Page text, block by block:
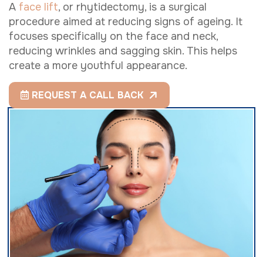
A face lift, or rhytidectomy, is a surgical
procedure aimed at reducing signs of ageing. It
focuses specifically on the face and neck,
reducing wrinkles and sagging skin. This helps
create a more youthful appearance.
REQUEST A CALL BACK